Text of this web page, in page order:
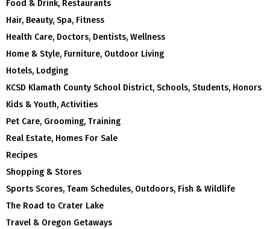
Food & Drink, Restaurants
Hair, Beauty, Spa, Fitness
Health Care, Doctors, Dentists, Wellness
Home & Style, Furniture, Outdoor Living
Hotels, Lodging
KCSD Klamath County School District, Schools, Students, Honors
Kids & Youth, Activities
Pet Care, Grooming, Training
Real Estate, Homes For Sale
Recipes
Shopping & Stores
Sports Scores, Team Schedules, Outdoors, Fish & Wildlife
The Road to Crater Lake
Travel & Oregon Getaways